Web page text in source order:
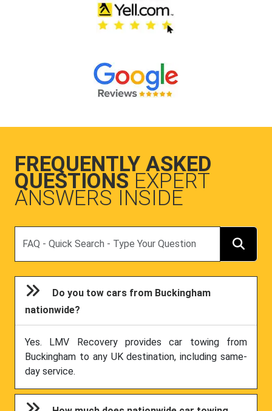
FREQUENTLY ASKED
QUESTIONS EXPERT
ANSWERS INSIDE
Do you tow cars from Buckingham
nationwide?
Yes. LMV Recovery provides car towing from
Buckingham to any UK destination, including same-
day service.